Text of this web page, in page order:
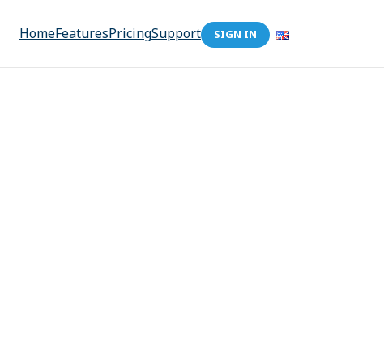
HomeFeaturesPricingSupport SIGN IN